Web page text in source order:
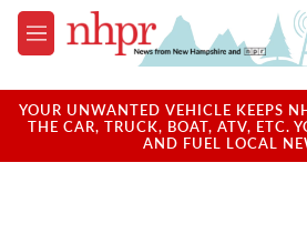
Skip to main content
M
e
u
YOUR UNWANTED VEHICLE KEEPS
THE CAR, TRUCK, BOAT, ATV, ETC.
AND FUEL LOCAL